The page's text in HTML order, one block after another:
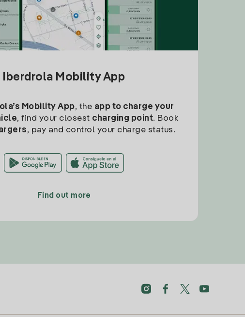
Iberdrola Mobility App
Mobility App, the app to charge your
, find your closest charging point. Book
, pay and control your charge status.
Find out more